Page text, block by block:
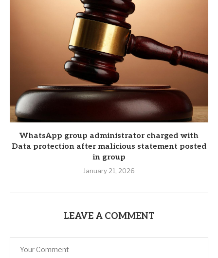
WhatsApp group administrator charged with
Data protection after malicious statement posted
in group
January 21, 2026
LEAVE A COMMENT